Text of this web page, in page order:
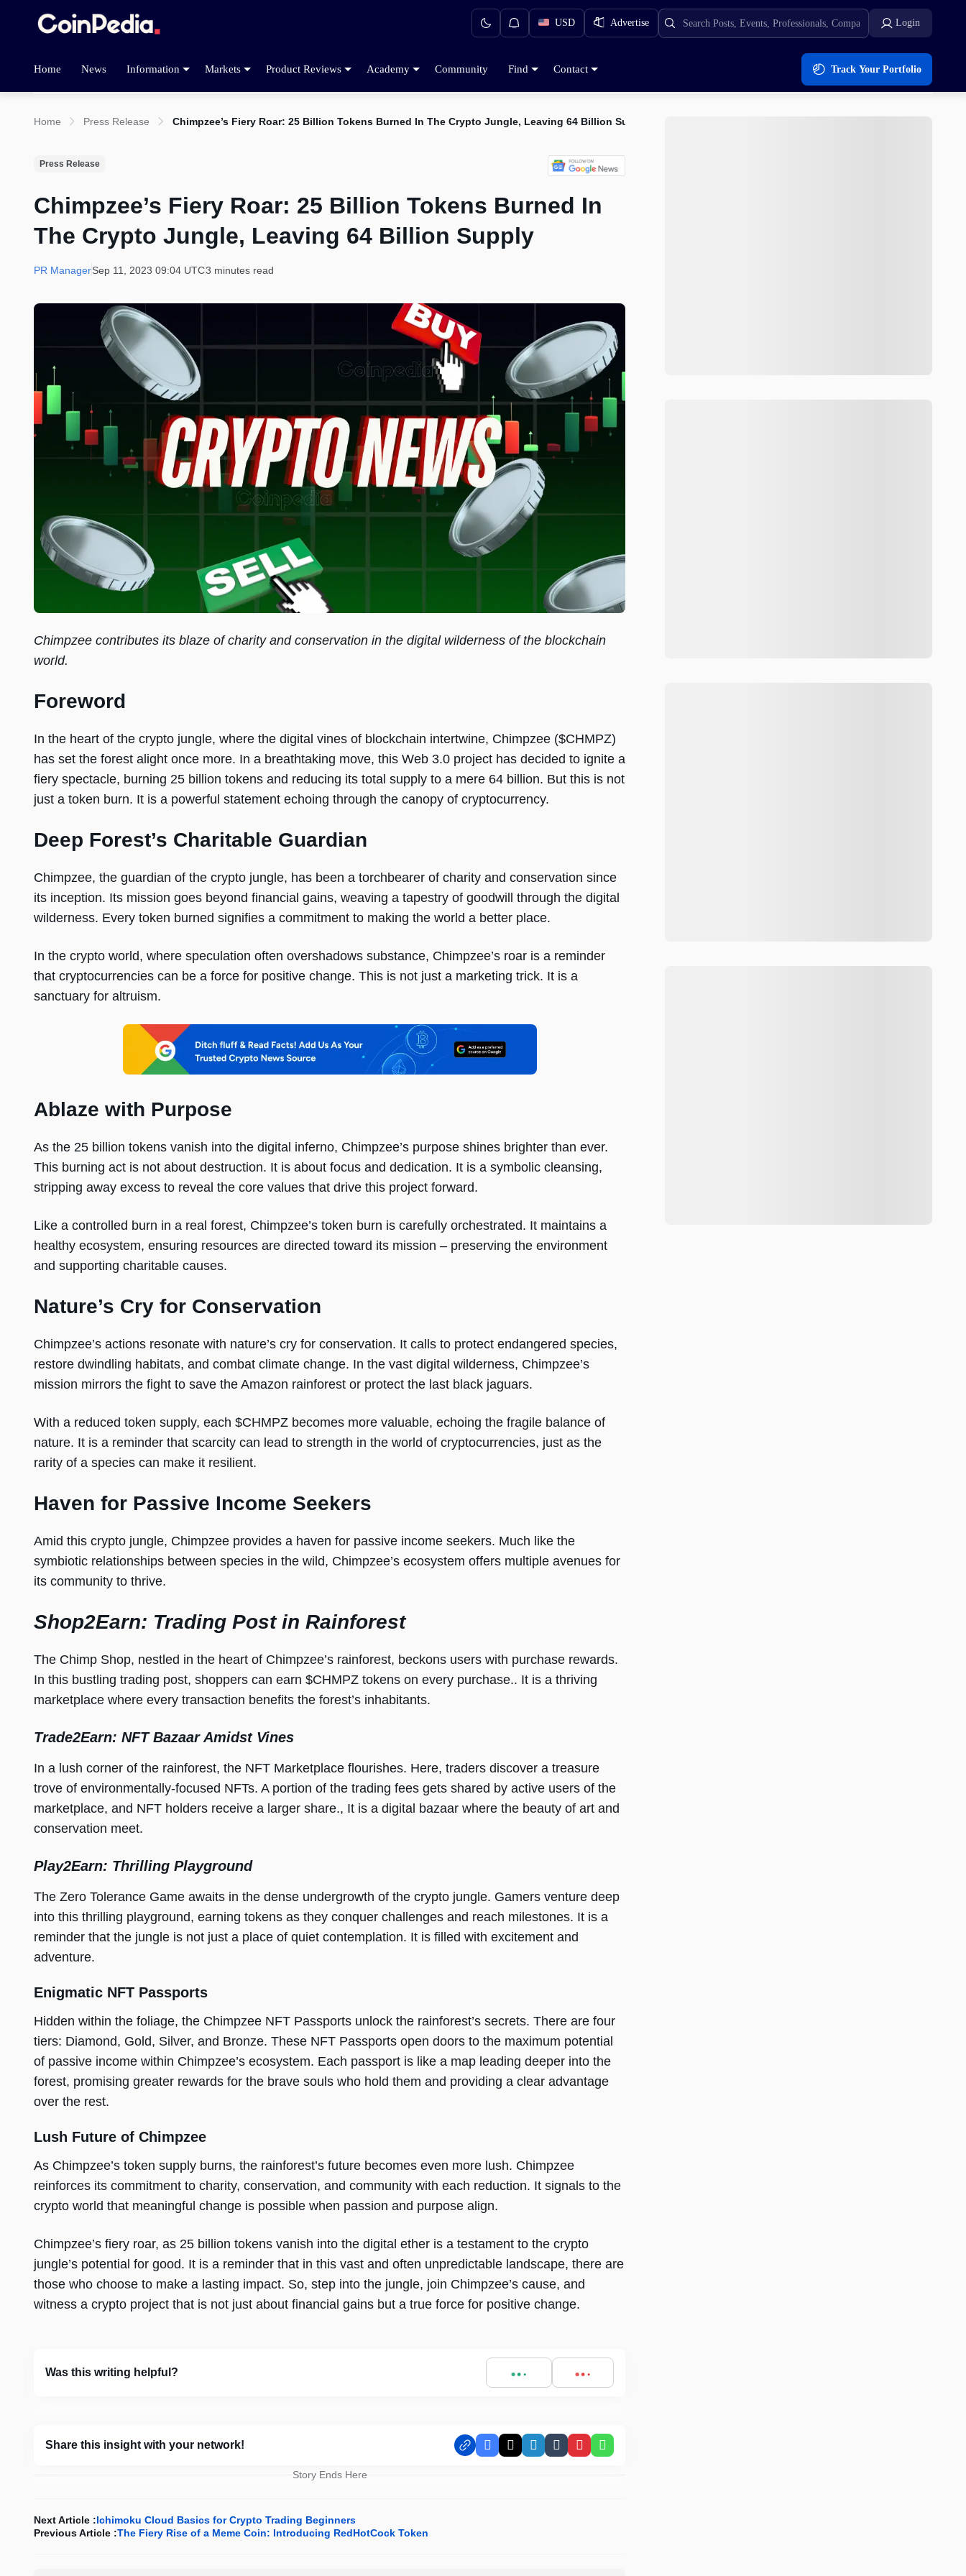
USD Advertise Login
Home News Information Markets Product Reviews Academy Community Find Contact Track Your Portfolio
Home Press Release Chimpzee’s Fiery Roar: 25 Billion Tokens Burned In The Crypto Jungle, Leaving 64 Billion Supply
Press Release
Chimpzee’s Fiery Roar: 25 Billion Tokens Burned In
The Crypto Jungle, Leaving 64 Billion Supply
PR ManagerSep 11, 2023 09:04 UTC3 minutes read
Chimpzee contributes its blaze of charity and conservation in the digital wilderness of the blockchain
world.
Foreword
In the heart of the crypto jungle, where the digital vines of blockchain intertwine, Chimpzee ($CHMPZ)
has set the forest alight once more. In a breathtaking move, this Web 3.0 project has decided to ignite a
fiery spectacle, burning 25 billion tokens and reducing its total supply to a mere 64 billion. But this is not
just a token burn. It is a powerful statement echoing through the canopy of cryptocurrency.
Deep Forest’s Charitable Guardian
Chimpzee, the guardian of the crypto jungle, has been a torchbearer of charity and conservation since
its inception. Its mission goes beyond financial gains, weaving a tapestry of goodwill through the digital
wilderness. Every token burned signifies a commitment to making the world a better place.
In the crypto world, where speculation often overshadows substance, Chimpzee’s roar is a reminder
that cryptocurrencies can be a force for positive change. This is not just a marketing trick. It is a
sanctuary for altruism.
Ablaze with Purpose
As the 25 billion tokens vanish into the digital inferno, Chimpzee’s purpose shines brighter than ever.
This burning act is not about destruction. It is about focus and dedication. It is a symbolic cleansing,
stripping away excess to reveal the core values that drive this project forward.
Like a controlled burn in a real forest, Chimpzee’s token burn is carefully orchestrated. It maintains a
healthy ecosystem, ensuring resources are directed toward its mission – preserving the environment
and supporting charitable causes.
Nature’s Cry for Conservation
Chimpzee’s actions resonate with nature’s cry for conservation. It calls to protect endangered species,
restore dwindling habitats, and combat climate change. In the vast digital wilderness, Chimpzee’s
mission mirrors the fight to save the Amazon rainforest or protect the last black jaguars.
With a reduced token supply, each $CHMPZ becomes more valuable, echoing the fragile balance of
nature. It is a reminder that scarcity can lead to strength in the world of cryptocurrencies, just as the
rarity of a species can make it resilient.
Haven for Passive Income Seekers
Amid this crypto jungle, Chimpzee provides a haven for passive income seekers. Much like the
symbiotic relationships between species in the wild, Chimpzee’s ecosystem offers multiple avenues for
its community to thrive.
Shop2Earn: Trading Post in Rainforest
The Chimp Shop, nestled in the heart of Chimpzee’s rainforest, beckons users with purchase rewards.
In this bustling trading post, shoppers can earn $CHMPZ tokens on every purchase.. It is a thriving
marketplace where every transaction benefits the forest’s inhabitants.
Trade2Earn: NFT Bazaar Amidst Vines
In a lush corner of the rainforest, the NFT Marketplace flourishes. Here, traders discover a treasure
trove of environmentally-focused NFTs. A portion of the trading fees gets shared by active users of the
marketplace, and NFT holders receive a larger share., It is a digital bazaar where the beauty of art and
conservation meet.
Play2Earn: Thrilling Playground
The Zero Tolerance Game awaits in the dense undergrowth of the crypto jungle. Gamers venture deep
into this thrilling playground, earning tokens as they conquer challenges and reach milestones. It is a
reminder that the jungle is not just a place of quiet contemplation. It is filled with excitement and
adventure.
Enigmatic NFT Passports
Hidden within the foliage, the Chimpzee NFT Passports unlock the rainforest’s secrets. There are four
tiers: Diamond, Gold, Silver, and Bronze. These NFT Passports open doors to the maximum potential
of passive income within Chimpzee’s ecosystem. Each passport is like a map leading deeper into the
forest, promising greater rewards for the brave souls who hold them and providing a clear advantage
over the rest.
Lush Future of Chimpzee
As Chimpzee’s token supply burns, the rainforest’s future becomes even more lush. Chimpzee
reinforces its commitment to charity, conservation, and community with each reduction. It signals to the
crypto world that meaningful change is possible when passion and purpose align.
Chimpzee’s fiery roar, as 25 billion tokens vanish into the digital ether is a testament to the crypto
jungle’s potential for good. It is a reminder that in this vast and often unpredictable landscape, there are
those who choose to make a lasting impact. So, step into the jungle, join Chimpzee’s cause, and
witness a crypto project that is not just about financial gains but a true force for positive change.
Was this writing helpful?
Share this insight with your network! Facebook
X LinkedIn
TumblrPinterestWhatsApp
Story Ends Here
Next Article :Ichimoku Cloud Basics for Crypto Trading Beginners
Previous Article :The Fiery Rise of a Meme Coin: Introducing RedHotCock Token